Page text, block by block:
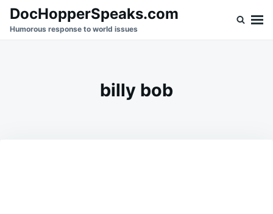
SkipSearch
for:
DocHopperSpeaks.com
Humorous response to world issues
billy bob